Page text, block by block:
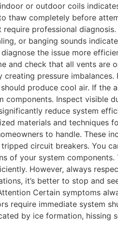
or outdoor coils
thaw completely before
professional
or banging sounds
the issue more
and check that all vents
pressure
produce cool air. If
components. Inspect visible
reduce system
materials and techniques
to handle. These
circuit breakers. You
of your system
However, always
it’s better to stop and
Certain symptoms
require immediate system
by ice formation,